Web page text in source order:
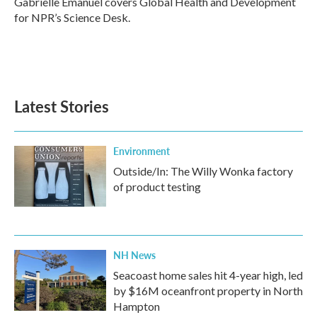
k
n
for NPR’s Science Desk.
Latest Stories
Environment
Outside/In: The Willy Wonka factory
of product testing
NH News
Seacoast home sales hit 4-year high, led
by $16M oceanfront property in North
Hampton